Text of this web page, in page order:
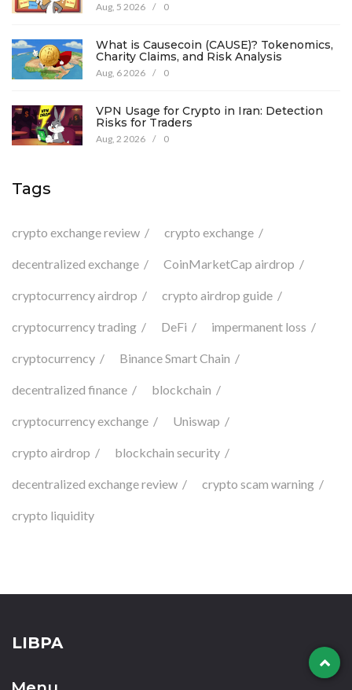
Aug, 5 2026 / 0
What is Causecoin (CAUSE)? Tokenomics,
Charity Claims, and Risk Analysis
Aug, 6 2026 / 0
VPN Usage for Crypto in Iran: Detection
Risks for Traders
Aug, 2 2026 / 0
Tags
crypto exchange review crypto exchange
decentralized exchange CoinMarketCap airdrop
cryptocurrency airdrop crypto airdrop guide
cryptocurrency trading DeFi impermanent loss
cryptocurrency Binance Smart Chain
decentralized finance blockchain
cryptocurrency exchange Uniswap
crypto airdrop blockchain security
decentralized exchange review crypto scam warning
crypto liquidity
LIBPA